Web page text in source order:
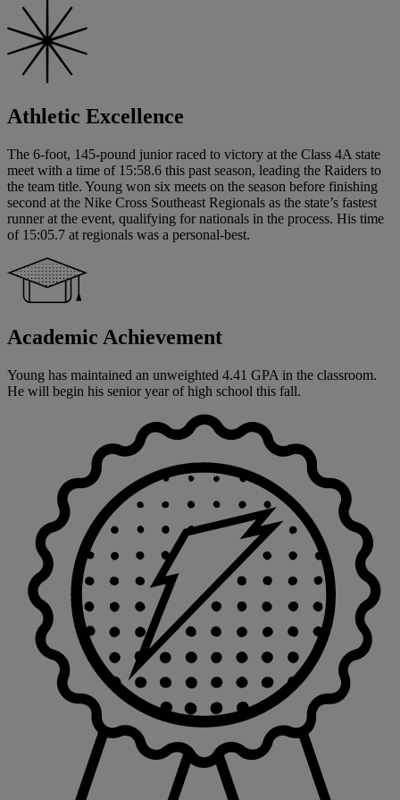
Athletic Excellence
The 6-foot, 145-pound junior raced to victory at the Class 4A state
meet with a time of 15:58.6 this past season, leading the Raiders to
the team title. Young won six meets on the season before finishing
second at the Nike Cross Southeast Regionals as the state’s fastest
runner at the event, qualifying for nationals in the process. His time
of 15:05.7 at regionals was a personal-best.
Academic Achievement
Young has maintained an unweighted 4.41 GPA in the classroom.
He will begin his senior year of high school this fall.